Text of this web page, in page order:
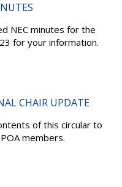
NEC minutes for the
for your information.
CHAIR UPDATE
of this circular to
members.